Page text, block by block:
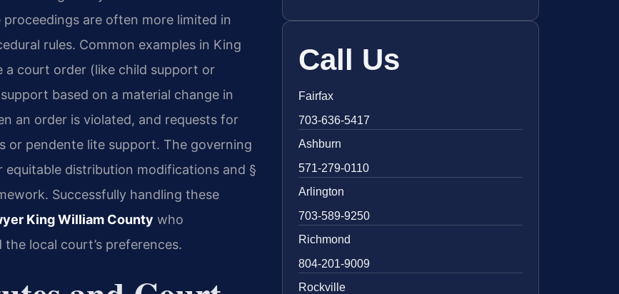
are often more limited in
rules. Common examples in King
a court order (like child support or
based on a material change in
an order is violated, and requests for
or pendente lite support. The governing
equitable distribution modifications and §
Successfully handling these
King William County who
local court’s preferences.
Call Us
Fairfax
703-636-5417
Ashburn
571-279-0110
Arlington
703-589-9250
Richmond
804-201-9009
Rockville